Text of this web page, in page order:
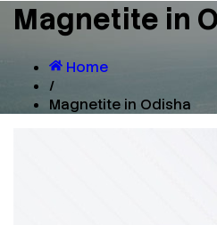
Magnetite in
Home
/
Magnetite in Odisha